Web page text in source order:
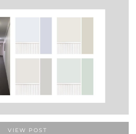
VIEW POST